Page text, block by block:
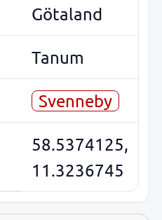
Götaland
Tanum
Svenneby
58.5374125,
11.3236745